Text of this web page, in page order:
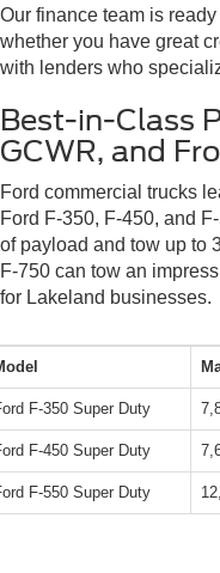
Our finance team is
whether you have great
with lenders who
Best-in-Class
GCWR, and
Ford commercial trucks
Ford F-350, F-450, and
of payload and tow up to
F-750 can tow an
for Lakeland businesses.
F-350 Super Duty
F-450 Super Duty
F-550 Super Duty